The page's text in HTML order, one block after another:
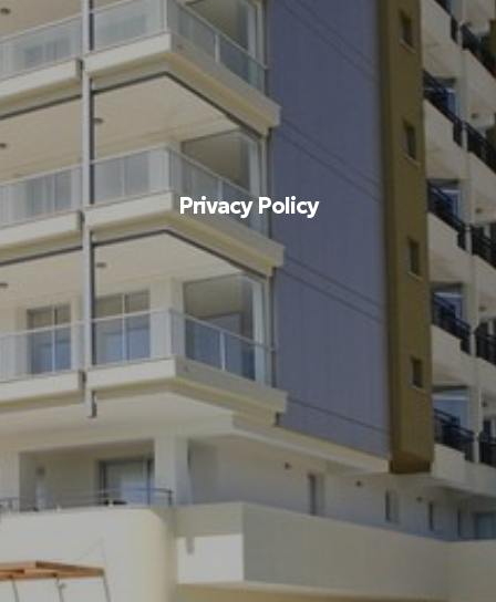
Privacy Policy